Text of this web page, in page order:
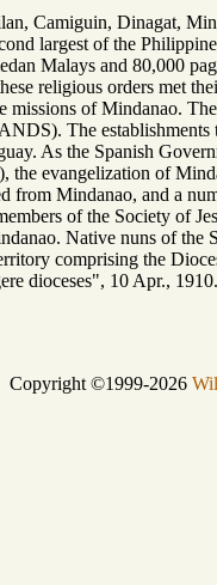
Camiguin, Dinagat,
largest of the
Malays and 80,000
religious orders met
missions of Mindanao.
The establishments
As the Spanish
evangelization of
from Mindanao, and a
of the Society of
Native nuns of
comprising the
dioceses", 10 Apr.,
Copyright ©1999-2026